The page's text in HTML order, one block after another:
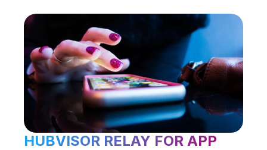
HUBVISOR RELAY FOR APP